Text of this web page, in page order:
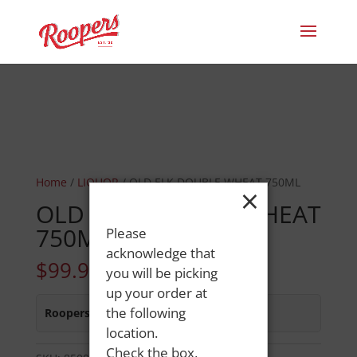
Home / LIQUOR/ OLD ELK DOUBLE WHEAT 750ML
OLD ELK DOUBLE WHEAT
750ML
$99.99
Roopers 686 Main St:In Stock
×
Please
acknowledge that
you will be picking
up your order at
the following
location.
Check the box,